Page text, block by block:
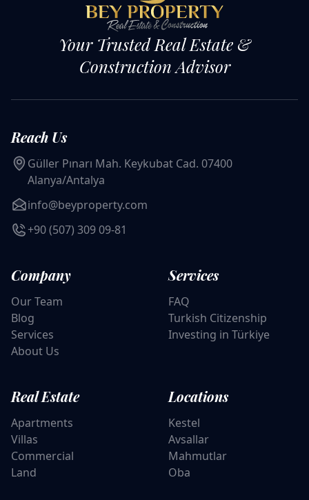
Your Trusted Real Estate &
Construction Advisor
Reach Us
Güller Pınarı Mah. Keykubat Cad. 07400
Alanya/Antalya
info@beyproperty.com
+90 (507) 309 09-81
Company
Our Team
Blog
Services
About Us
Services
FAQ
Turkish Citizenship
Investing in Türkiye
Real Estate
Apartments
Villas
Commercial
Land
Locations
Kestel
Avsallar
Mahmutlar
Oba